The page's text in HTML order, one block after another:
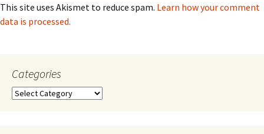
This site uses Akismet to reduce spam. Learn how your comment
data is processed.
Categories
Categories